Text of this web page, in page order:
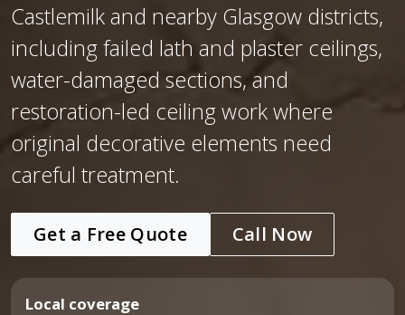
Castlemilk and nearby Glasgow districts,
including failed lath and plaster ceilings,
water-damaged sections, and
restoration-led ceiling work where
original decorative elements need
careful treatment.
Get a Free Quote Call Now
Local coverage